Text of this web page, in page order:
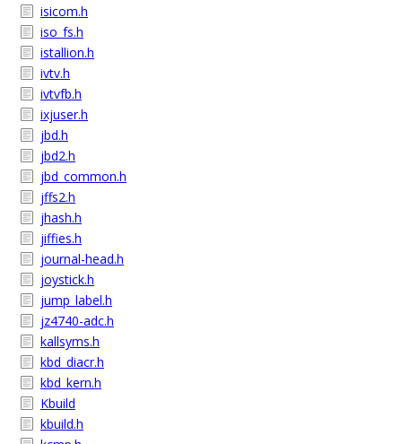
isicom.h
iso_fs.h
istallion.h
ivtv.h
ivtvfb.h
ixjuser.h
jbd.h
jbd2.h
jbd_common.h
jffs2.h
jhash.h
jiffies.h
journal-head.h
joystick.h
jump_label.h
jz4740-adc.h
kallsyms.h
kbd_diacr.h
kbd_kern.h
Kbuild
kbuild.h